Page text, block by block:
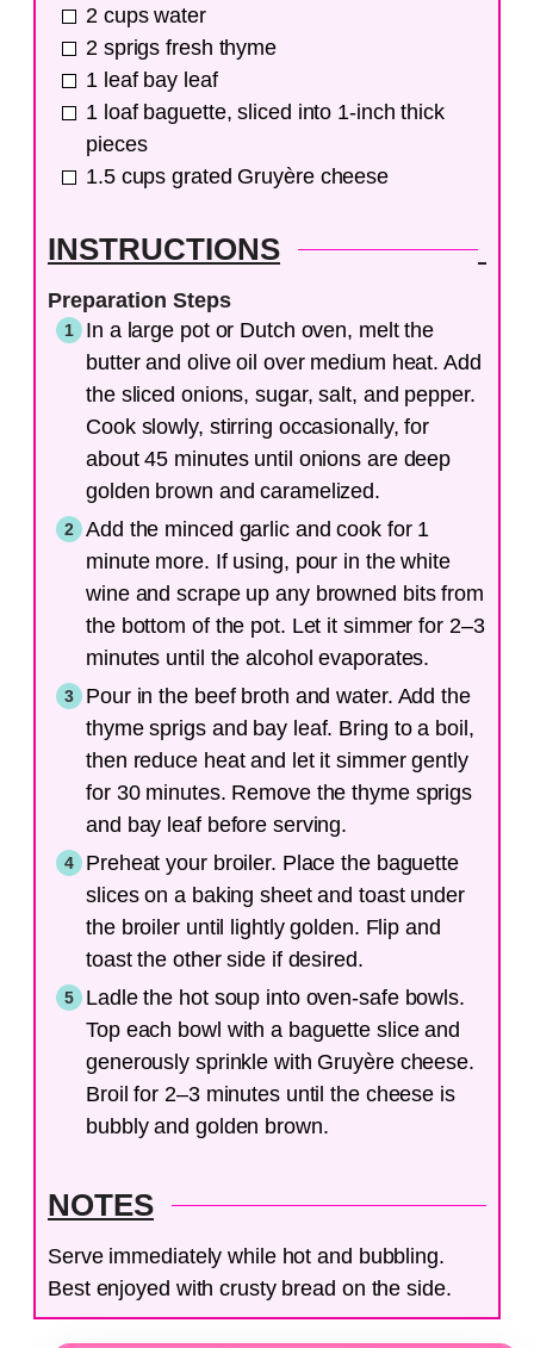
2 cups water
2 sprigs fresh thyme
1 leaf bay leaf
1 loaf baguette, sliced into 1-inch thick
pieces
1.5 cups grated Gruyère cheese
INSTRUCTIONS
Preparation Steps
In a large pot or Dutch oven, melt the
butter and olive oil over medium heat. Add
the sliced onions, sugar, salt, and pepper.
Cook slowly, stirring occasionally, for
about 45 minutes until onions are deep
golden brown and caramelized.
Add the minced garlic and cook for 1
minute more. If using, pour in the white
wine and scrape up any browned bits from
the bottom of the pot. Let it simmer for 2–3
minutes until the alcohol evaporates.
Pour in the beef broth and water. Add the
thyme sprigs and bay leaf. Bring to a boil,
then reduce heat and let it simmer gently
for 30 minutes. Remove the thyme sprigs
and bay leaf before serving.
Preheat your broiler. Place the baguette
slices on a baking sheet and toast under
the broiler until lightly golden. Flip and
toast the other side if desired.
Ladle the hot soup into oven-safe bowls.
Top each bowl with a baguette slice and
generously sprinkle with Gruyère cheese.
Broil for 2–3 minutes until the cheese is
bubbly and golden brown.
NOTES
Serve immediately while hot and bubbling.
Best enjoyed with crusty bread on the side.